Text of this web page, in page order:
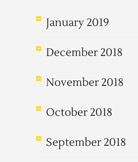
January 2019
December 2018
November 2018
October 2018
September 2018